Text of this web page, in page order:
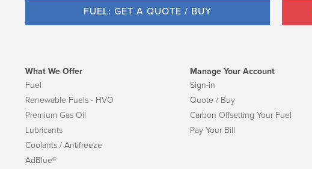
FUEL: GET A QUOTE / BUY
What We Offer
Fuel
Renewable Fuels - HVO
Premium Gas Oil
Lubricants
Coolants / Antifreeze
AdBlue®
Manage Your Account
Sign-in
Quote / Buy
Carbon Offsetting Your Fuel
Pay Your Bill